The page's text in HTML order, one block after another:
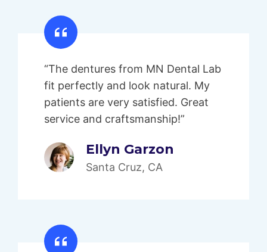
“The dentures from MN Dental Lab
fit perfectly and look natural. My
patients are very satisfied. Great
service and craftsmanship!”
Ellyn Garzon
Santa Cruz, CA